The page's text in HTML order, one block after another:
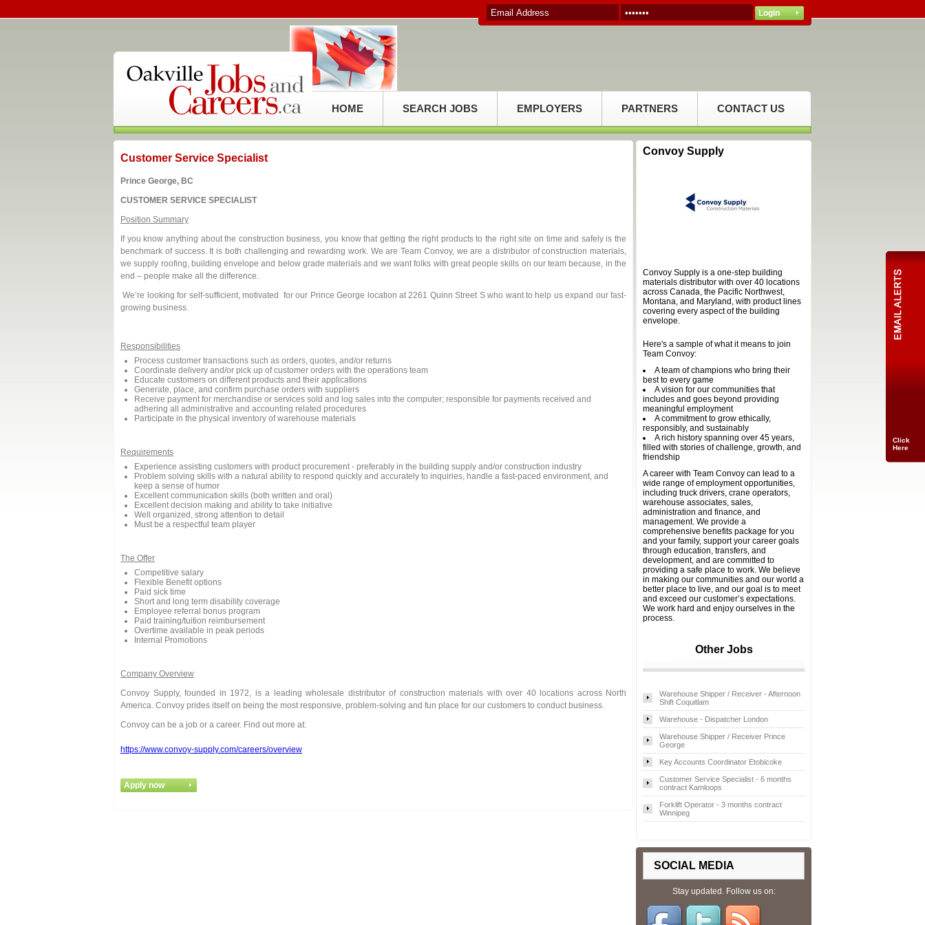
HOME SEARCH JOBS EMPLOYERS PARTNERS CONTACT US
Customer Service Specialist
Prince George, BC
CUSTOMER SERVICE SPECIALIST
Position Summary
If you know anything about the construction business, you know that getting the right products to the right site on time and safely is the
benchmark of success. It is both challenging and rewarding work. We are Team Convoy, we are a distributor of construction materials,
we supply roofing, building envelope and below grade materials and we want folks with great people skills on our team because, in the
end – people make all the difference.
We’re looking for self-sufficient, motivated for our Prince George location at 2261 Quinn Street S who want to help us expand our fast-
growing business.
Responsibilities
Process customer transactions such as orders, quotes, and/or returns
Coordinate delivery and/or pick up of customer orders with the operations team
Educate customers on different products and their applications
Generate, place, and confirm purchase orders with suppliers
Receive payment for merchandise or services sold and log sales into the computer; responsible for payments received and
adhering all administrative and accounting related procedures
Participate in the physical inventory of warehouse materials
Requirements
Experience assisting customers with product procurement - preferably in the building supply and/or construction industry
Problem solving skills with a natural ability to respond quickly and accurately to inquiries, handle a fast-paced environment, and
keep a sense of humor
Excellent communication skills (both written and oral)
Excellent decision making and ability to take initiative
Well organized, strong attention to detail
Must be a respectful team player
The Offer
Competitive salary
Flexible Benefit options
Paid sick time
Short and long term disability coverage
Employee referral bonus program
Paid training/tuition reimbursement
Overtime available in peak periods
Internal Promotions
Company Overview
Convoy Supply, founded in 1972, is a leading wholesale distributor of construction materials with over 40 locations across North
America. Convoy prides itself on being the most responsive, problem-solving and fun place for our customers to conduct business.
Convoy can be a job or a career. Find out more at:
https://www.convoy-supply.com/careers/overview
Convoy Supply
Convoy Supply is a one-step building
materials distributor with over 40 locations
across Canada, the Pacific Northwest,
Montana, and Maryland, with product lines
covering every aspect of the building
envelope.
Here's a sample of what it means to join
Team Convoy:
A team of champions who bring their
best to every game
A vision for our communities that
includes and goes beyond providing
meaningful employment
A commitment to grow ethically,
responsibly, and sustainably
A rich history spanning over 45 years,
filled with stories of challenge, growth, and
friendship
A career with Team Convoy can lead to a
wide range of employment opportunities,
including truck drivers, crane operators,
warehouse associates, sales,
administration and finance, and
management. We provide a
comprehensive benefits package for you
and your family, support your career goals
through education, transfers, and
development, and are committed to
providing a safe place to work. We believe
in making our communities and our world a
better place to live, and our goal is to meet
and exceed our customer’s expectations.
We work hard and enjoy ourselves in the
process.
Other Jobs
Warehouse Shipper / Receiver - Afternoon
Shift Coquitlam
Warehouse - Dispatcher London
Warehouse Shipper / Receiver Prince
George
Key Accounts Coordinator Etobicoke
Customer Service Specialist - 6 months
contract Kamloops
Forklift Operator - 3 months contract
Winnipeg
SOCIAL MEDIA
Stay updated. Follow us on:
Click
Here